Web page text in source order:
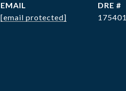
EMAIL
[email protected]
DRE #
175401